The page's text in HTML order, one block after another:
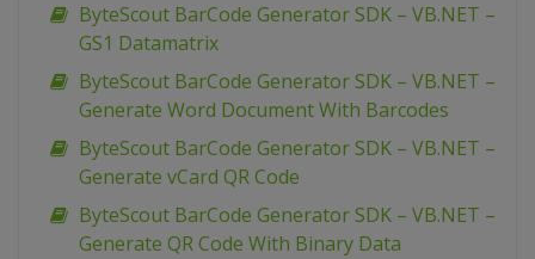
ByteScout BarCode Generator SDK – VB.NET –
GS1 Datamatrix
ByteScout BarCode Generator SDK – VB.NET –
Generate Word Document With Barcodes
ByteScout BarCode Generator SDK – VB.NET –
Generate vCard QR Code
ByteScout BarCode Generator SDK – VB.NET –
Generate QR Code With Binary Data